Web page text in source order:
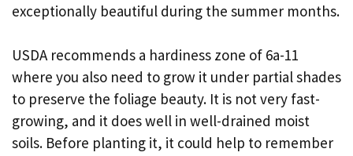
exceptionally beautiful during the summer months.
USDA recommends a hardiness zone of 6a-11
where you also need to grow it under partial shades
to preserve the foliage beauty. It is not very fast-
growing, and it does well in well-drained moist
soils. Before planting it, it could help to remember